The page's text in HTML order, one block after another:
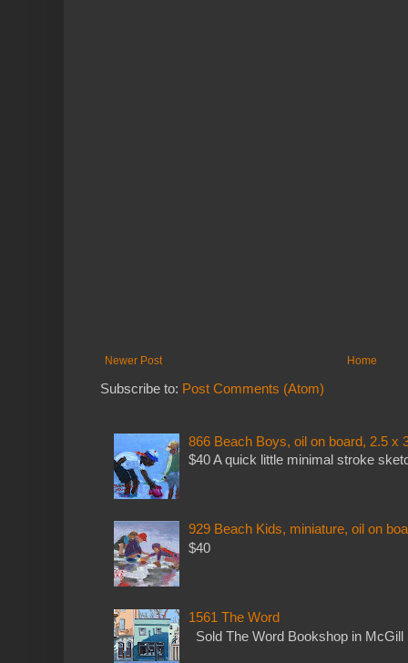
Newer Post Home
Subscribe to: Post Comments (Atom)
866 Beach Boys, oil on board, 2.5 x
$40 A quick little minimal stroke
929 Beach Kids, miniature, oil on
$40
1561 The Word
Sold The Word Bookshop in McGill